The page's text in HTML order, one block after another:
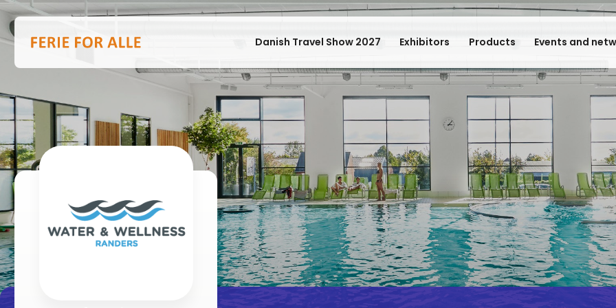
Danish Travel Show 2027 Exhibitors Products Events and